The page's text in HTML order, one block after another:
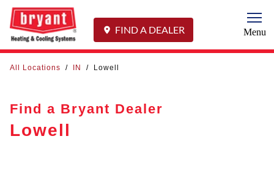
FIND A DEALER Menu
All Locations / IN / Lowell
Find a Bryant Dealer
Lowell